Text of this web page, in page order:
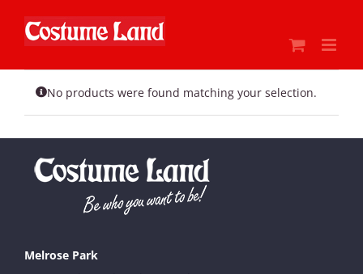
No products were found matching your selection.
Melrose Park